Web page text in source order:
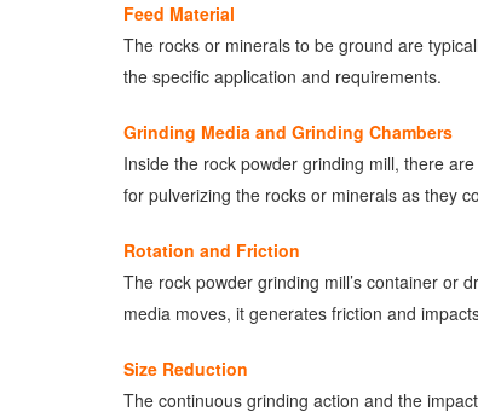
Feed Material
The rocks or minerals to be ground are
the specific application and requirements.
Grinding Media and Grinding Chambers
Inside the rock powder grinding mill, there
for pulverizing the rocks or minerals as they
Rotation and Friction
The rock powder grinding mill’s container or
media moves, it generates friction and
Size Reduction
The continuous grinding action and the